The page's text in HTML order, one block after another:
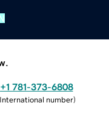
+1 781-373-6808
International number)